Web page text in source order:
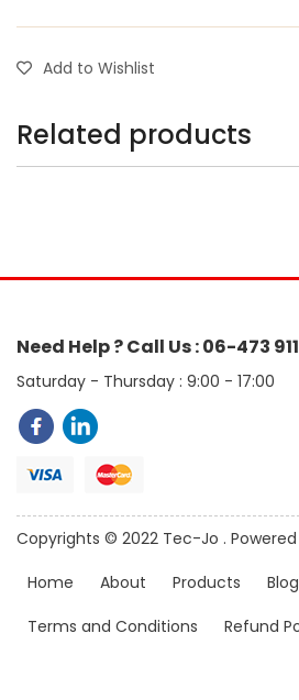
Add to Wishlist
Related products
Need Help ? Call Us : 06-473
Saturday - Thursday : 9:00 - 17:00
Copyrights © 2022 Tec-Jo . Powered
Home
About Products
Terms and Conditions
Refund